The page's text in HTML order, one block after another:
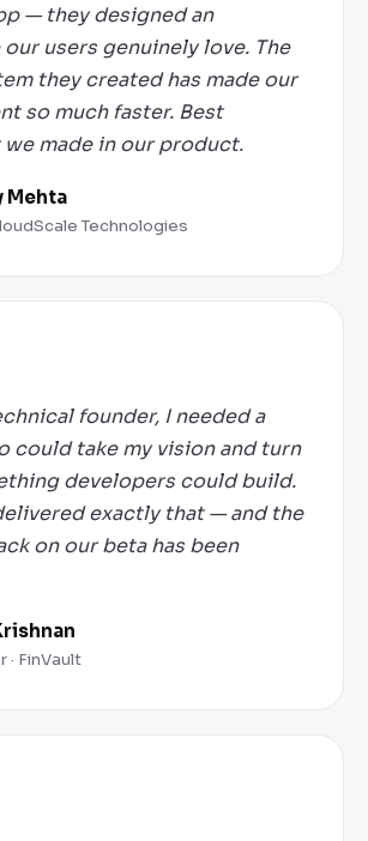
— they designed an
users genuinely love. The
they created has made our
so much faster. Best
made in our product.
Mehta
Technologies
founder, I needed a
could take my vision and turn
developers could build.
exactly that — and the
on our beta has been
· FinVault